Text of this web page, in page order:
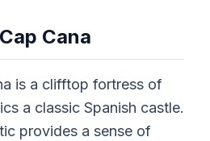
Cana
is a clifftop fortress of
a classic Spanish castle.
provides a sense of